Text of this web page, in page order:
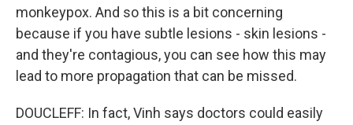
monkeypox. And so this is a bit concerning
because if you have subtle lesions - skin lesions -
and they're contagious, you can see how this may
lead to more propagation that can be missed.
DOUCLEFF: In fact, Vinh says doctors could easily